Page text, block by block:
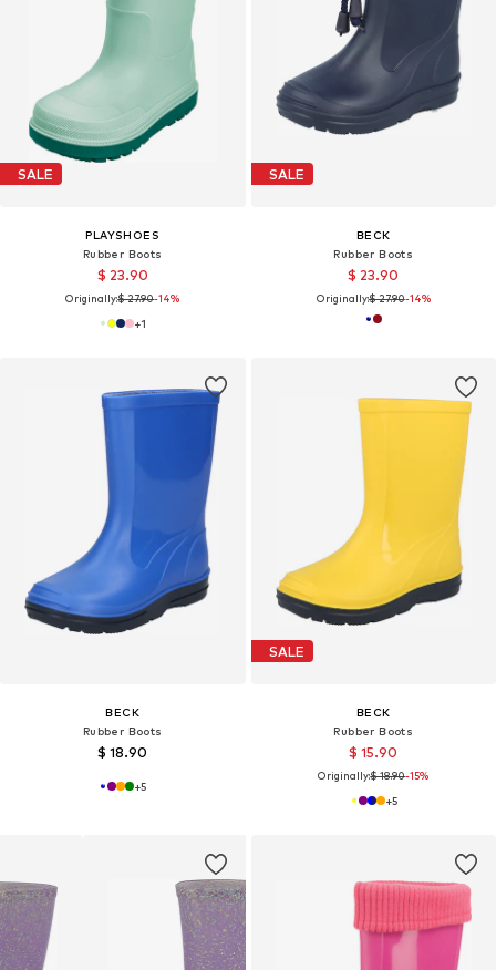
SALE
PLAYSHOES
Rubber Boots
$ 23.90
Originally:$ 27.90-14%
+1
SALE
BECK
Rubber Boots
$ 23.90
Originally:$ 27.90-14%
BECK
Rubber Boots
$ 18.90
+5
SALE
BECK
Rubber Boots
$ 15.90
Originally:$ 18.90-15%
+5